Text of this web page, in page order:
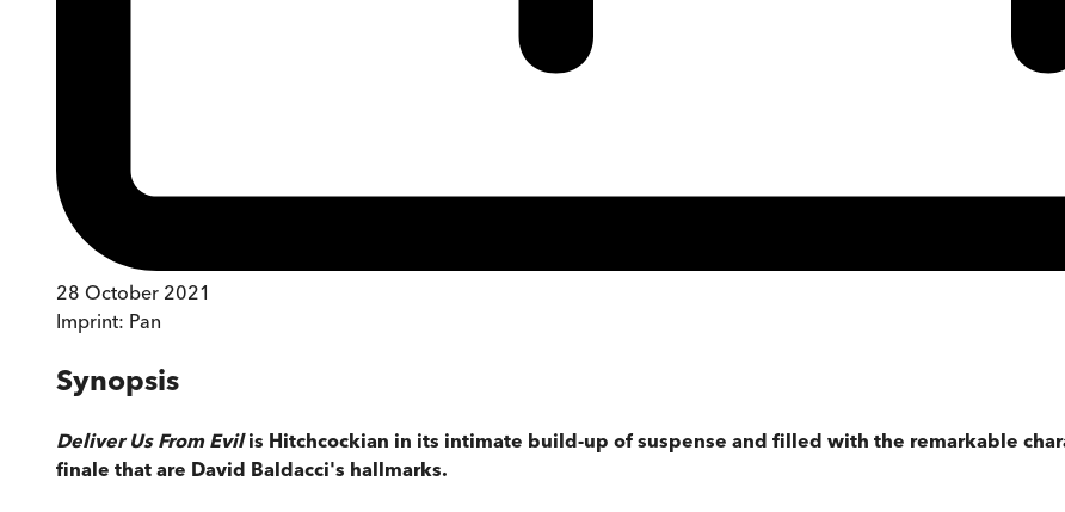
28 October 2021
Imprint: Pan
Synopsis
Deliver Us From Evilis Hitchcockian in its intimate build-up of suspense and filled with the remarkable
finale that are David Baldacci's hallmarks.